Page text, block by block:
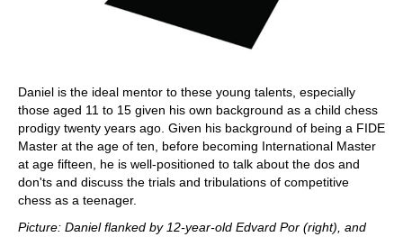
Daniel is the ideal mentor to these young talents, especially
those aged 11 to 15 given his own background as a child chess
prodigy twenty years ago. Given his background of being a FIDE
Master at the age of ten, before becoming International Master
at age fifteen, he is well-positioned to talk about the dos and
don'ts and discuss the trials and tribulations of competitive
chess as a teenager.
Picture: Daniel flanked by 12-year-old Edvard Por (right), and